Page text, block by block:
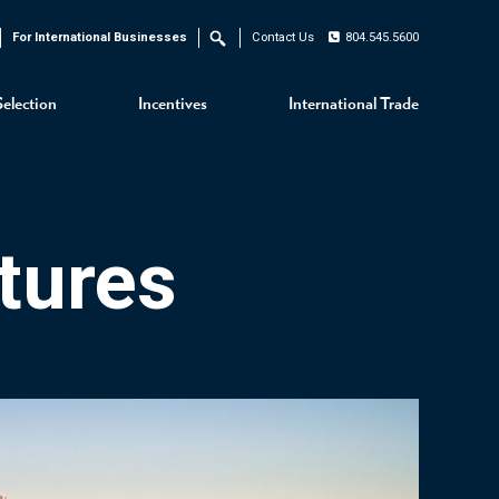
Incentives International Trade
For International Businesses Search Contact Us 804.545.5600